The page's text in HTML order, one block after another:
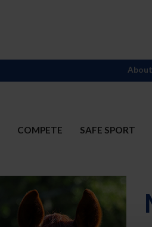
COMPETE SAFE SPORT